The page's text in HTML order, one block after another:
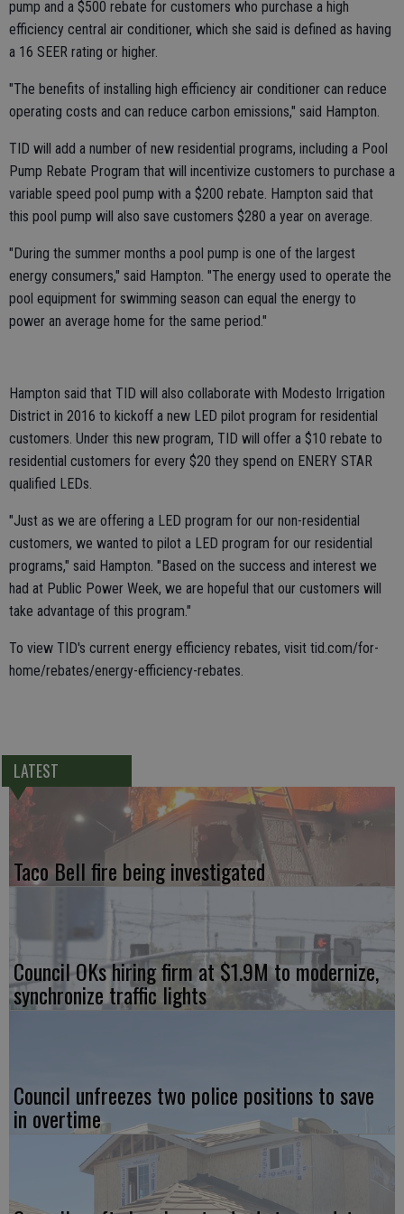
pump and a $500 rebate for customers who purchase a high
efficiency central air conditioner, which she said is defined as having
a 16 SEER rating or higher.
"The benefits of installing high efficiency air conditioner can reduce
operating costs and can reduce carbon emissions," said Hampton.
TID will add a number of new residential programs, including a Pool
Pump Rebate Program that will incentivize customers to purchase a
variable speed pool pump with a $200 rebate. Hampton said that
this pool pump will also save customers $280 a year on average.
"During the summer months a pool pump is one of the largest
energy consumers," said Hampton. "The energy used to operate the
pool equipment for swimming season can equal the energy to
power an average home for the same period."
Hampton said that TID will also collaborate with Modesto Irrigation
District in 2016 to kickoff a new LED pilot program for residential
customers. Under this new program, TID will offer a $10 rebate to
residential customers for every $20 they spend on ENERY STAR
qualified LEDs.
"Just as we are offering a LED program for our non-residential
customers, we wanted to pilot a LED program for our residential
programs," said Hampton. "Based on the success and interest we
had at Public Power Week, we are hopeful that our customers will
take advantage of this program."
To view TID's current energy efficiency rebates, visit tid.com/for-
home/rebates/energy-efficiency-rebates.
LATEST
Taco Bell fire being investigated
Council OKs hiring firm at $1.9M to modernize,
synchronize traffic lights
Council unfreezes two police positions to save
in overtime